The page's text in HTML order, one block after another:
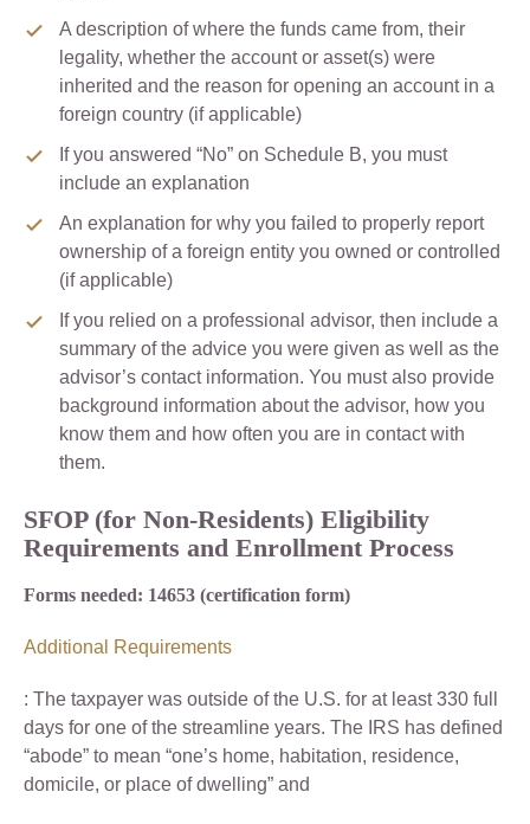
A description of where the funds came from, their
legality, whether the account or asset(s) were
inherited and the reason for opening an account in a
foreign country (if applicable)
If you answered “No” on Schedule B, you must
include an explanation
An explanation for why you failed to properly report
ownership of a foreign entity you owned or controlled
(if applicable)
If you relied on a professional advisor, then include a
summary of the advice you were given as well as the
advisor’s contact information. You must also provide
background information about the advisor, how you
know them and how often you are in contact with
them.
SFOP (for Non-Residents) Eligibility
Requirements and Enrollment Process
Forms needed: 14653 (certification form)
Additional Requirements
: The taxpayer was outside of the U.S. for at least 330 full
days for one of the streamline years. The IRS has defined
“abode” to mean “one’s home, habitation, residence,
domicile, or place of dwelling” and